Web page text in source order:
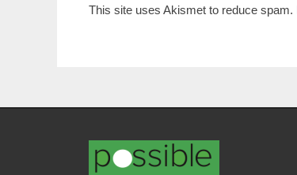
This site uses Akismet to reduce spam.